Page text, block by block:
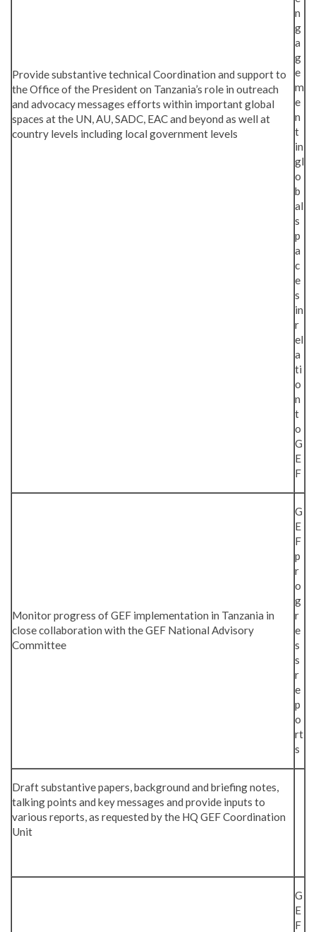
Provide substantive technical Coordination and support to
the Office of the President on Tanzania’s role in outreach
and advocacy messages efforts within important global
spaces at the UN, AU, SADC, EAC and beyond as well at
country levels including local government levels
n
g
a
g
e
m
e
n
t
in
gl
o
b
al
s
p
a
c
e
s
in
r
el
a
ti
o
n
t
o
G
E
F
Monitor progress of GEF implementation in Tanzania in
close collaboration with the GEF National Advisory
Committee
G
E
F
p
r
o
g
r
e
s
s
r
e
p
o
rt
s
Draft substantive papers, background and briefing notes,
talking points and key messages and provide inputs to
various reports, as requested by the HQ GEF Coordination
Unit
G
E
F